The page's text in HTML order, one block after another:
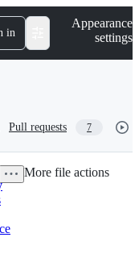
in
Appearance
settings
Pull requests 7
More file actions